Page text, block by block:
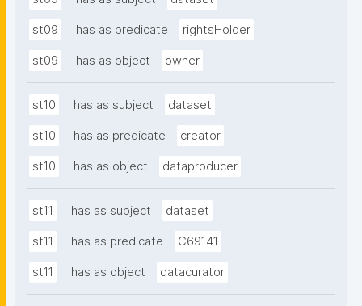
st09 has as predicate rightsHolder
st09 has as object owner
st10 has as subject dataset
st10 has as predicate creator
st10 has as object dataproducer
st11 has as subject dataset
st11 has as predicate C69141
st11 has as object datacurator